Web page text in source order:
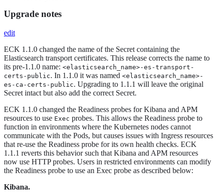
Upgrade notes
edit
ECK 1.1.0 changed the name of the Secret containing the
Elasticsearch transport certificates. This release corrects the name to
its pre-1.1.0 name: <elasticsearch_name>-es-transport-
certs-public. In 1.1.0 it was named <elasticsearch_name>-
es-ca-certs-public. Upgrading to 1.1.1 will leave the original
Secret intact but also add the correct Secret.
ECK 1.1.0 changed the Readiness probes for Kibana and APM
resources to use Exec probes. This allows the Readiness probe to
function in environments where the Kubernetes nodes cannot
communicate with the Pods, but causes issues with Ingress resources
that re-use the Readiness probe for its own health checks. ECK
1.1.1 reverts this behavior such that Kibana and APM resources
now use HTTP probes. Users in restricted environments can modify
the Readiness probe to use an Exec probe as described below:
Kibana.